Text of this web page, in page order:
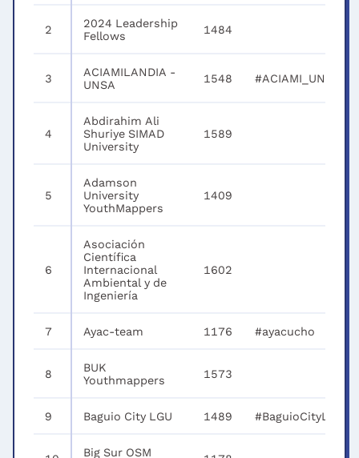
2
2024 Leadership
Fellows
1484
3
ACIAMILANDIA -
UNSA
1548 #ACIAMI_UNSA
4
Abdirahim Ali
Shuriye SIMAD
University
1589
5
Adamson
University
YouthMappers
1409
6
Asociación
Científica
Internacional
Ambiental y de
Ingeniería
1602
7 Ayac-team 1176 #ayacucho
8
BUK
Youthmappers
1573
9 Baguio City LGU 1489 #BaguioCityLGU
Big Sur OSM